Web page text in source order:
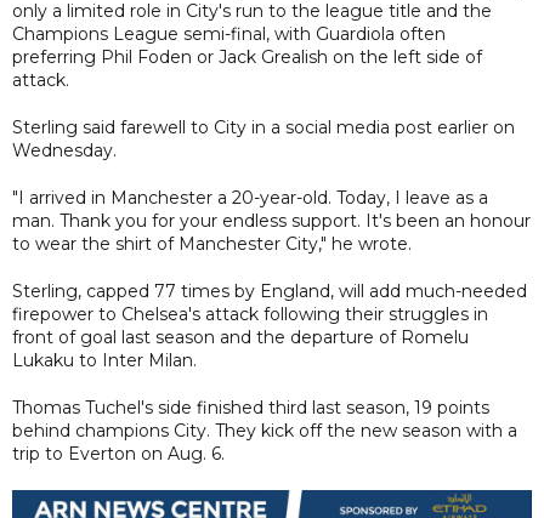
only a limited role in City's run to the league title and the
Champions League semi-final, with Guardiola often
preferring Phil Foden or Jack Grealish on the left side of
attack.
Sterling said farewell to City in a social media post earlier on
Wednesday.
"I arrived in Manchester a 20-year-old. Today, I leave as a
man. Thank you for your endless support. It's been an honour
to wear the shirt of Manchester City," he wrote.
Sterling, capped 77 times by England, will add much-needed
firepower to Chelsea's attack following their struggles in
front of goal last season and the departure of Romelu
Lukaku to Inter Milan.
Thomas Tuchel's side finished third last season, 19 points
behind champions City. They kick off the new season with a
trip to Everton on Aug. 6.